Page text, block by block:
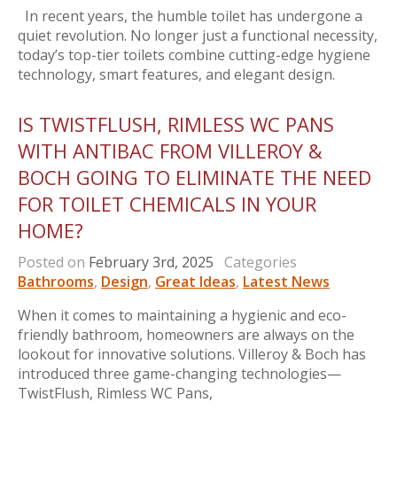
In recent years, the humble toilet has undergone a
quiet revolution. No longer just a functional necessity,
today’s top-tier toilets combine cutting-edge hygiene
technology, smart features, and elegant design.
IS TWISTFLUSH, RIMLESS WC PANS
WITH ANTIBAC FROM VILLEROY &
BOCH GOING TO ELIMINATE THE NEED
FOR TOILET CHEMICALS IN YOUR
HOME?
Posted on February 3rd, 2025 Categories
Bathrooms, Design, Great Ideas, Latest News
When it comes to maintaining a hygienic and eco-
friendly bathroom, homeowners are always on the
lookout for innovative solutions. Villeroy & Boch has
introduced three game-changing technologies—
TwistFlush, Rimless WC Pans,